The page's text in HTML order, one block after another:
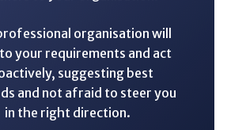
organisation will
your requirements and act
suggesting best
and not afraid to steer you
in the right direction.